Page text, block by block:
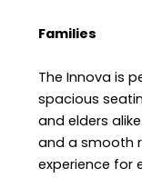
Families
The Innova is
spacious
and elders
and a smooth
experience for